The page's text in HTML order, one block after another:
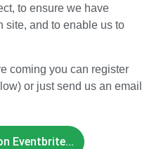
to ensure we have
site, and to enable us to
coming you can register
or just send us an email
Eventbrite...